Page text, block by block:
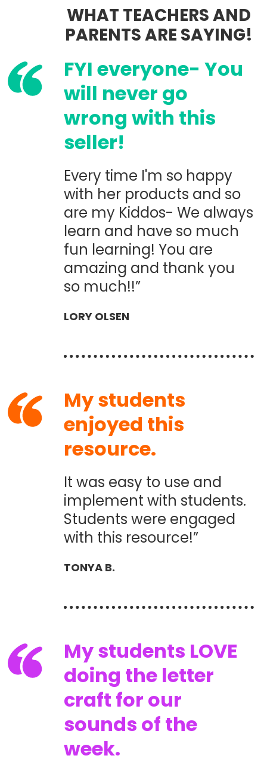
WHAT TEACHERS AND
PARENTS ARE SAYING!
FYI everyone- You
will never go
wrong with this
seller!
Every time I'm so happy
with her products and so
are my Kiddos- We always
learn and have so much
fun learning! You are
amazing and thank you
so much!!”
LORY OLSEN
My students
enjoyed this
resource.
It was easy to use and
implement with students.
Students were engaged
with this resource!”
TONYA B.
My students LOVE
doing the letter
craft for our
sounds of the
week.